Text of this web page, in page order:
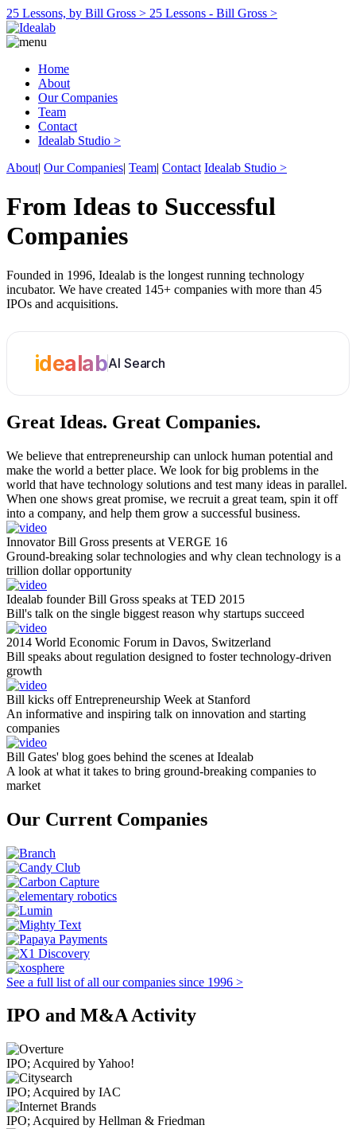
25 Lessons, by Bill Gross > 25 Lessons - Bill Gross >
Home
About
Our Companies
Team
Contact
Idealab Studio >
About| Our Companies| Team| Contact Idealab Studio >
From Ideas to Successful
Companies
Founded in 1996, Idealab is the longest running technology
incubator. We have created 145+ companies with more than 45
IPOs and acquisitions.
idealabAI Search
Great Ideas. Great Companies.
We believe that entrepreneurship can unlock human potential and
make the world a better place. We look for big problems in the
world that have technology solutions and test many ideas in parallel.
When one shows great promise, we recruit a great team, spin it off
into a company, and help them grow a successful business.
Innovator Bill Gross presents at VERGE 16
Ground-breaking solar technologies and why clean technology is a
trillion dollar opportunity
Idealab founder Bill Gross speaks at TED 2015
Bill's talk on the single biggest reason why startups succeed
2014 World Economic Forum in Davos, Switzerland
Bill speaks about regulation designed to foster technology-driven
growth
Bill kicks off Entrepreneurship Week at Stanford
An informative and inspiring talk on innovation and starting
companies
Bill Gates' blog goes behind the scenes at Idealab
A look at what it takes to bring ground-breaking companies to
market
Our Current Companies
See a full list of all our companies since 1996 >
IPO and M&A Activity
IPO; Acquired by Yahoo!
IPO; Acquired by IAC
IPO; Acquired by Hellman & Friedman